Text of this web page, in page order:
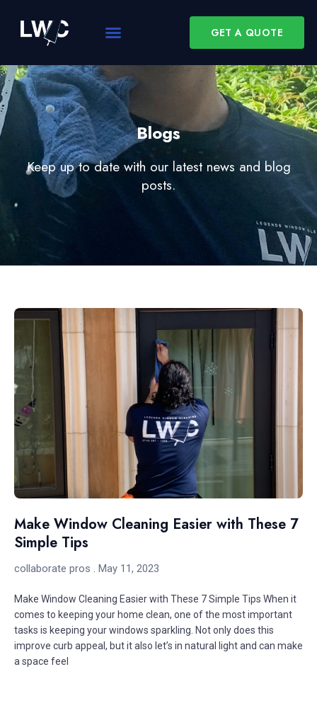
GET A QUOTE
Blogs
Keep up to date with our latest news and blog
posts.
Make Window Cleaning Easier with These 7
Simple Tips
collaborate pros May 11, 2023
Make Window Cleaning Easier with These 7 Simple Tips When it
comes to keeping your home clean, one of the most important
tasks is keeping your windows sparkling. Not only does this
improve curb appeal, but it also let’s in natural light and can make
a space feel